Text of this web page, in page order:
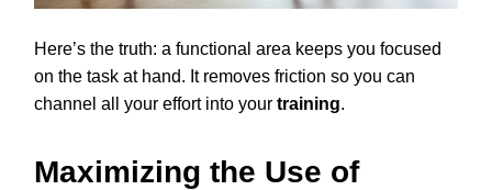
Here’s the truth: a functional area keeps you focused
on the task at hand. It removes friction so you can
channel all your effort into your training.
Maximizing the Use of